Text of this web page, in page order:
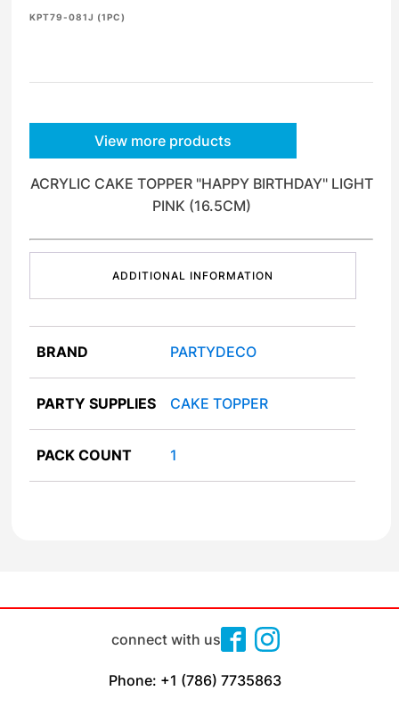
KPT79-081J (1PC)
View more products
ACRYLIC CAKE TOPPER "HAPPY BIRTHDAY" LIGHT
PINK (16.5CM)
ADDITIONAL INFORMATION
BRAND PARTYDECO
PARTY SUPPLIES CAKE TOPPER
PACK COUNT 1
connect with us
Phone: +1 (786) 7735863